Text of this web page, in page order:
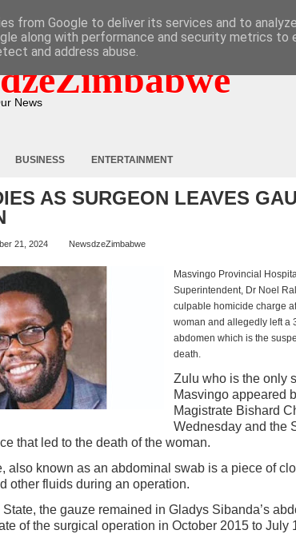
News
BUSINESS ENTERTAINMENT
AS SURGEON LEAVES
21, 2024 NewsdzeZimbabwe
Masvingo Provincial
Superintendent, Dr Noel
culpable homicide charge
woman and allegedly left a
abdomen which is the
death.
Zulu who is the only
Masvingo appeared
Magistrate Bishard
Wednesday and the
that led to the death of the woman.
also known as an abdominal swab is a piece of
other fluids during an operation.
the gauze remained in Gladys Sibanda’s
of the surgical operation in October 2015 to July
from Google to deliver its services and to
along with performance and security metrics to
and address abuse.